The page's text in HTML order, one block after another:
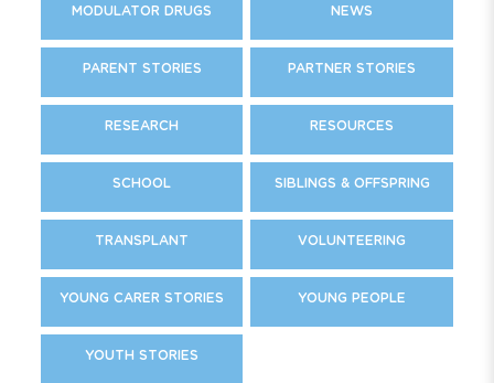
MODULATOR DRUGS NEWS
PARENT STORIES PARTNER STORIES
RESEARCH RESOURCES
SCHOOL SIBLINGS & OFFSPRING
TRANSPLANT VOLUNTEERING
YOUNG CARER STORIES YOUNG PEOPLE
YOUTH STORIES